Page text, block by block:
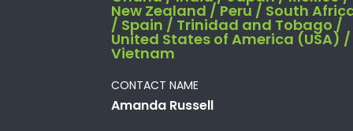
New Zealand / Peru / South
/ Spain / Trinidad and Tobago /
United States of America (USA) /
Vietnam
CONTACT NAME
Amanda Russell